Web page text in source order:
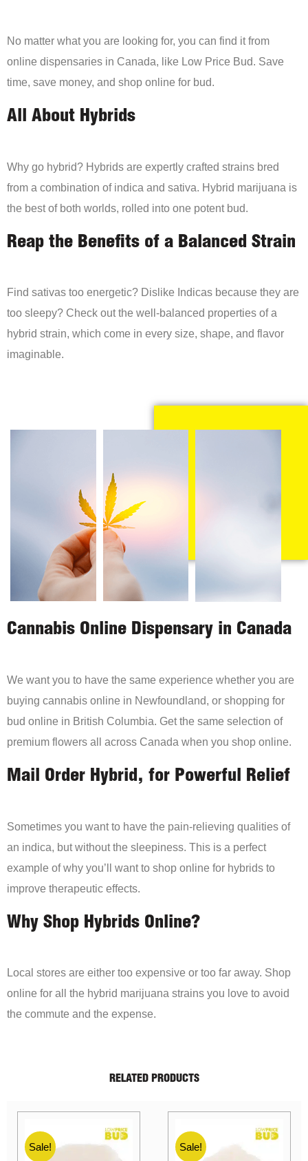
No matter what you are looking for, you can find it from
online dispensaries in Canada, like Low Price Bud. Save
time, save money, and shop online for bud.
All About Hybrids
Why go hybrid? Hybrids are expertly crafted strains bred
from a combination of indica and sativa. Hybrid marijuana is
the best of both worlds, rolled into one potent bud.
Reap the Benefits of a Balanced Strain
Find sativas too energetic? Dislike Indicas because they are
too sleepy? Check out the well-balanced properties of a
hybrid strain, which come in every size, shape, and flavor
imaginable.
Cannabis Online Dispensary in Canada
We want you to have the same experience whether you are
buying cannabis online in Newfoundland, or shopping for
bud online in British Columbia. Get the same selection of
premium flowers all across Canada when you shop online.
Mail Order Hybrid, for Powerful Relief
Sometimes you want to have the pain-relieving qualities of
an indica, but without the sleepiness. This is a perfect
example of why you’ll want to shop online for hybrids to
improve therapeutic effects.
Why Shop Hybrids Online?
Local stores are either too expensive or too far away. Shop
online for all the hybrid marijuana strains you love to avoid
the commute and the expense.
RELATED PRODUCTS
Sale! Sale!